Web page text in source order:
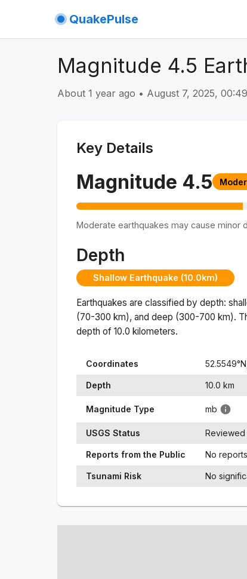
QuakePulse
Magnitude 4.5
About 1 year ago • August 7, 2025,
Key Details
Magnitude 4.5
Moderate earthquakes may cause minor
Depth
Shallow Earthquake (10.0km)
Earthquakes are classified by depth:
(70-300 km), and deep (300-700 km).
depth of 10.0 kilometers.
Coordinates 52.5549°N,
Depth 10.0 km
Magnitude Type mb
USGS Status Reviewed
Reports from the Public No reports
Tsunami Risk No